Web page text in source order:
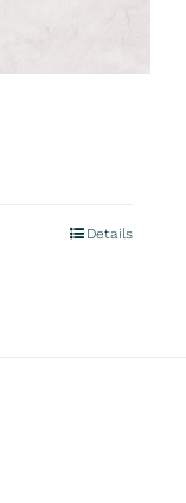
Details